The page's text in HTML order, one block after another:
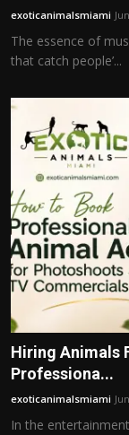
exoticanimalsmiami
The essence of
that catch people’...
Hiring Animals
Professiona...
exoticanimalsmiami
In the